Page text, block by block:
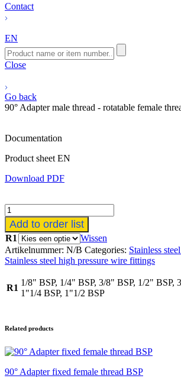
Contact
EN
Close
Go back
90° Adapter male thread - rotatable female
Documentation
Product sheet EN
Download PDF
90°
Adapter
buitendraad
-
draaibaar
binnendraad
60°
aantal
Add to order list
R1
Wissen
Artikelnummer: N/B Categories: Stainless
Stainless steel high pressure wire fittings
R1
1/8" BSP, 1/4" BSP, 3/8" BSP, 1/2" BSP,
1"1/4 BSP, 1"1/2 BSP
Related products
90° Adapter fixed female thread BSP